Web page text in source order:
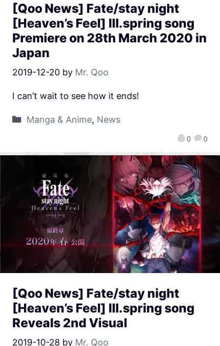
[Qoo News] Fate/stay night
[Heaven’s Feel] III.spring song
Premiere on 28th March 2020 in
Japan
2019-12-20 by Mr. Qoo
0 0
I can’t wait to see how it ends!
Manga & Anime, News
[Qoo News] Fate/stay night
[Heaven’s Feel] III.spring song
Reveals 2nd Visual
2019-10-28 by Mr. Qoo